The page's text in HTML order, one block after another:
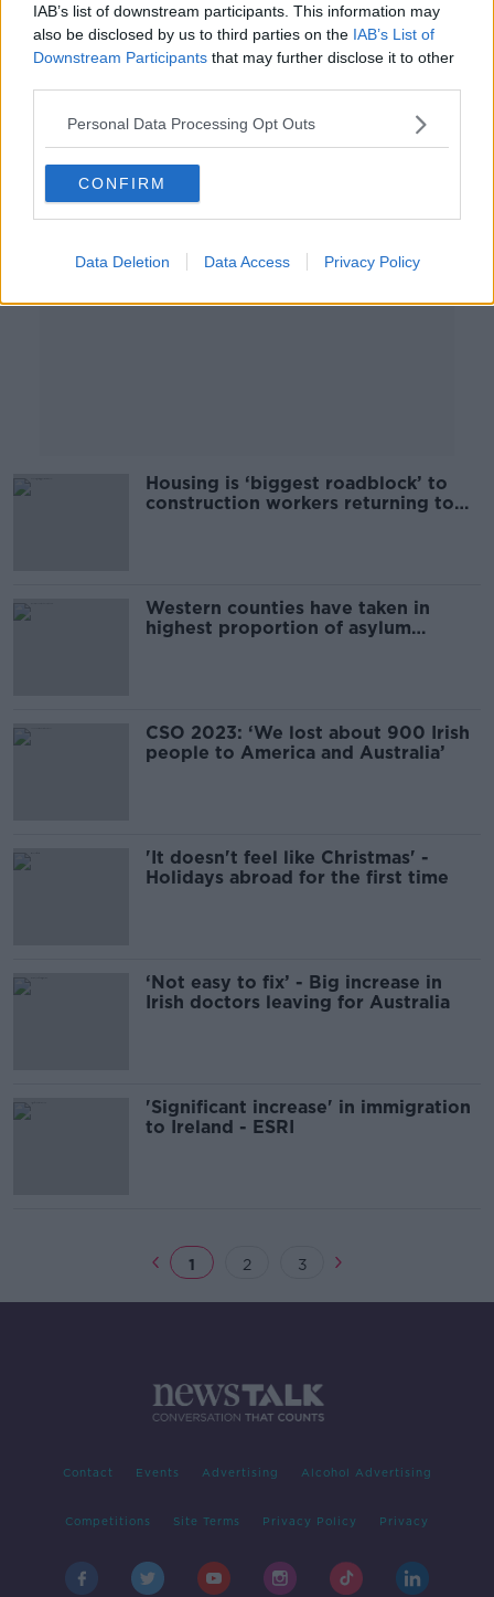
IAB’s list of downstream participants. This information may
also be disclosed by us to third parties on the IAB’s List of
Downstream Participants that may further disclose it to other
Personal Data Processing Opt Outs
CONFIRM
Data Deletion Data Access Privacy Policy
Classroom aggression against
primary school teachers ‘totally
unacceptable’ - Foley
Housing is ‘biggest roadblock’ to
construction workers returning to
Western counties have taken in
highest proportion of asylum
CSO 2023: ‘We lost about 900 Irish
people to America and Australia’
'It doesn't feel like Christmas' -
Holidays abroad for the first time
‘Not easy to fix’ - Big increase in
Irish doctors leaving for Australia
'Significant increase' in immigration
to Ireland - ESRI
1 2 3
Contact Events Advertising Alcohol Advertising
Competitions Site Terms Privacy Policy Privacy